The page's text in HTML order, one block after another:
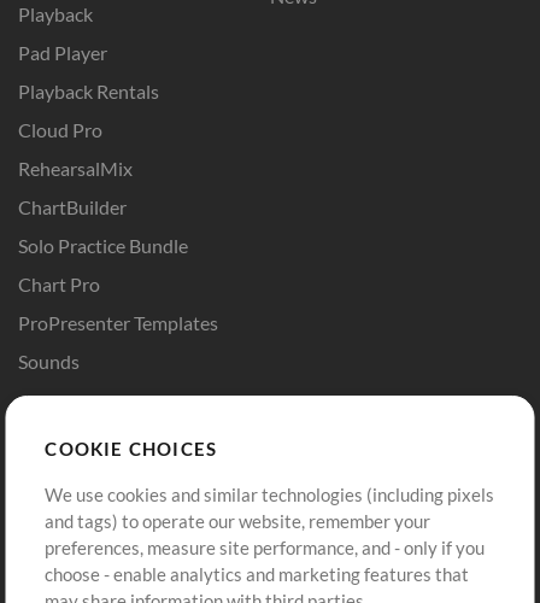
Playback
Pad Player
Playback Rentals
Cloud Pro
RehearsalMix
ChartBuilder
Solo Practice Bundle
Chart Pro
ProPresenter Templates
Sounds
Buy Credits
Free Content
Request a Song
Extras
Sign Up
View cart
COOKIE CHOICES
We use cookies and similar technologies (including pixels
and tags) to operate our website, remember your
preferences, measure site performance, and - only if you
choose - enable analytics and marketing features that